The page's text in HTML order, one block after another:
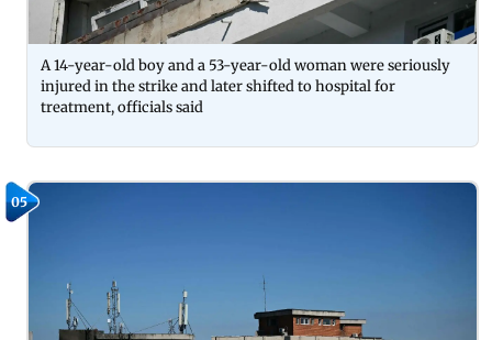
A 14-year-old boy and a 53-year-old woman were seriously
injured in the strike and later shifted to hospital for
treatment, officials said
05